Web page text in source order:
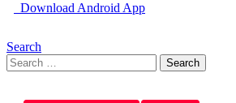
Download Android App
Search
Search
for: